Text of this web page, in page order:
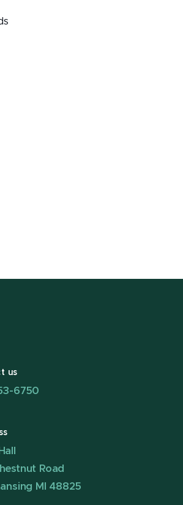
us
6750
Road
MI 48825